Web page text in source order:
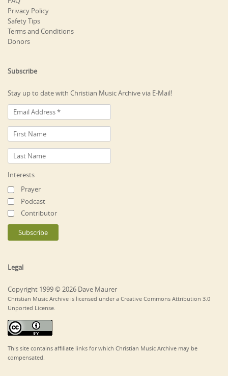
Privacy Policy
Safety Tips
Terms and Conditions
Donors
Subscribe
Stay up to date with Christian Music Archive via E-Mail!
Interests
Prayer
Podcast
Contributor
Legal
Copyright 1999 © 2026 Dave Maurer
Christian Music Archive is licensed under a Creative Commons Attribution 3.0
Unported License.
This site contains affiliate links for which Christian Music Archive may be
compensated.